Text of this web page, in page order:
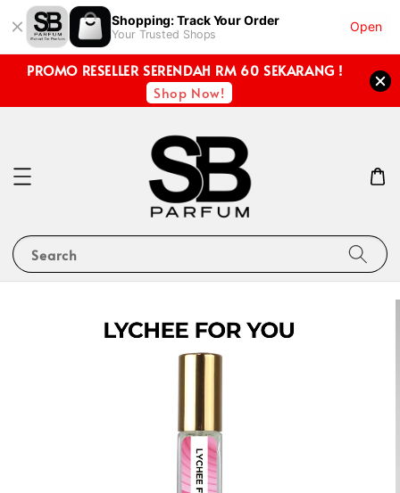
Shopping: Track Your Order
Your Trusted Shops
Open
PROMO RESELLER SERENDAH RM 60 SEKARANG !
Shop Now!
Search